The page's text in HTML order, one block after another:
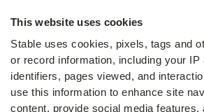
This website uses cookies
Stable uses cookies, pixels, tags and
or record information, including your
identifiers, pages viewed, and
use this information to enhance site
content, provide social media features,
Change of address guide
ROI calculator